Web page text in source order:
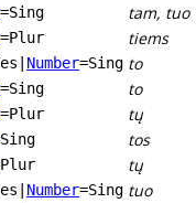
=Sing tam, tuo
=Plur tiems
Number=Sing to
=Sing to
=Plur tų
tos
tų
Number=Sing tuo